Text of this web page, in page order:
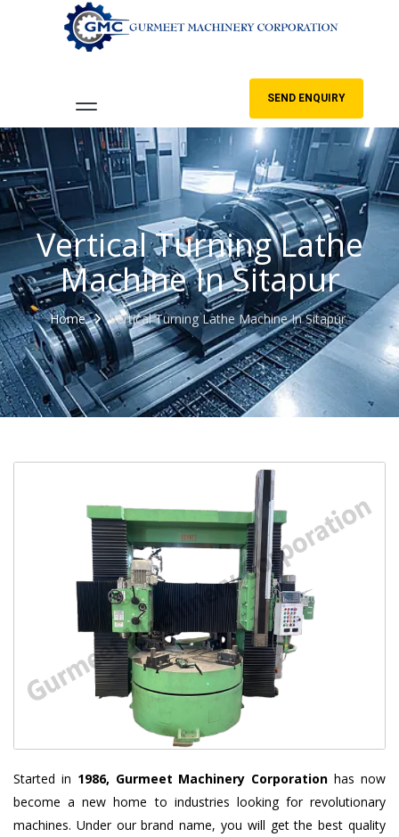
SEND ENQUIRY
Vertical Turning Lathe
Machine In Sitapur
Home Vertical Turning Lathe Machine In Sitapur
Started in 1986, Gurmeet Machinery Corporation has now
become a new home to industries looking for revolutionary
machines. Under our brand name, you will get the best quality